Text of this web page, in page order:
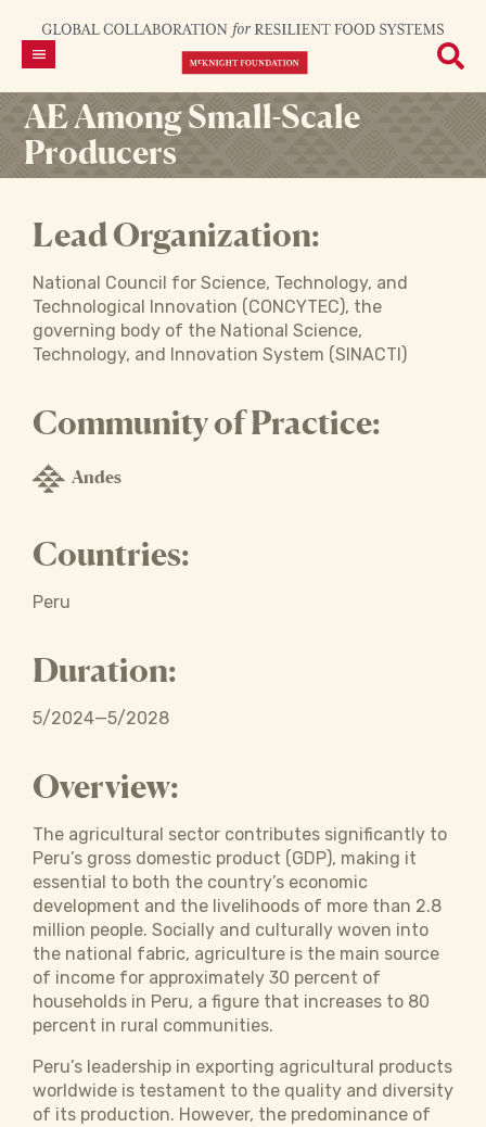
AE Among Small-Scale
Producers
Lead Organization:
National Council for Science, Technology, and
Technological Innovation (CONCYTEC), the
governing body of the National Science,
Technology, and Innovation System (SINACTI)
Community of Practice:
Andes
Countries:
Peru
Duration:
5/2024—5/2028
Overview:
The agricultural sector contributes significantly to
Peru’s gross domestic product (GDP), making it
essential to both the country’s economic
development and the livelihoods of more than 2.8
million people. Socially and culturally woven into
the national fabric, agriculture is the main source
of income for approximately 30 percent of
households in Peru, a figure that increases to 80
percent in rural communities.
Peru’s leadership in exporting agricultural products
worldwide is testament to the quality and diversity
of its production. However, the predominance of